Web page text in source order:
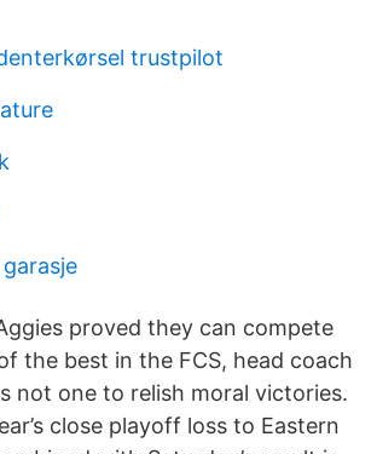
trustpilot
proved they can compete
the best in the FCS, head coach
not one to relish moral victories.
close playoff loss to Eastern